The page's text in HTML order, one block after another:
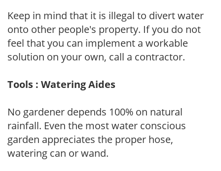
Keep in mind that it is illegal to divert water
onto other people's property. If you do not
feel that you can implement a workable
solution on your own, call a contractor.
Tools : Watering Aides
No gardener depends 100% on natural
rainfall. Even the most water conscious
garden appreciates the proper hose,
watering can or wand.